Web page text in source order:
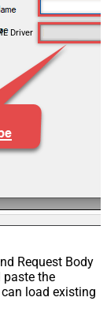
Driver
Request Body
paste the
load existing